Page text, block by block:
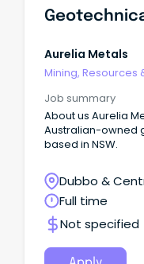
Aurelia Metals
Mining, Resources
Job summary
About us Aurelia
Australian-owned
based in NSW.
Dubbo &
Wales
Full time
Not specified